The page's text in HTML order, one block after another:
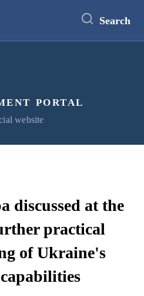
Search
portal
website
discussed at the
practical
of Ukraine's